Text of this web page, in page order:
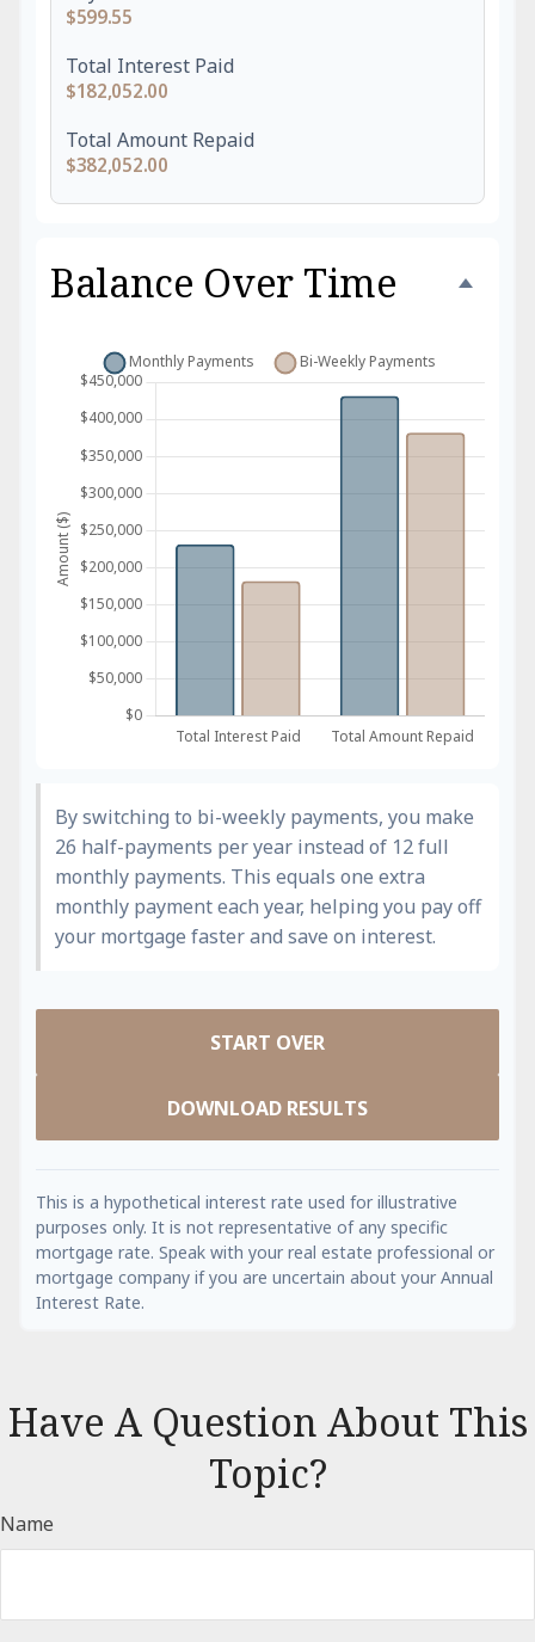
$599.55
Total Interest Paid
$182,052.00
Total Amount Repaid
$382,052.00
Balance Over Time
By switching to bi-weekly payments, you make
26 half-payments per year instead of 12 full
monthly payments. This equals one extra
monthly payment each year, helping you pay off
your mortgage faster and save on interest.
START OVER
DOWNLOAD RESULTS
This is a hypothetical interest rate used for illustrative
purposes only. It is not representative of any specific
mortgage rate. Speak with your real estate professional or
mortgage company if you are uncertain about your Annual
Interest Rate.
Have A Question About This
Topic?
Name